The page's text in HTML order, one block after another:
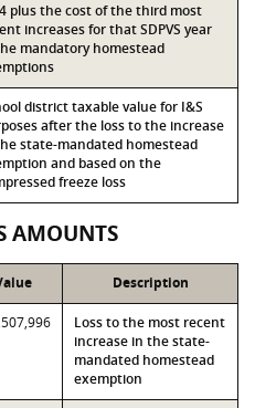
plus the cost of the third most
increases for that SDPVS year
mandatory homestead
district taxable value for I&S
after the loss to the increase
state-mandated homestead
and based on the
freeze loss
AMOUNTS
Description
Loss to the most recent
increase in the state-
mandated homestead
exemption